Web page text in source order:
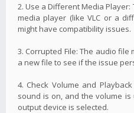
2. Use a Different Media
media player (like VLC or a
might have compatibility issues.
3. Corrupted File: The audio
a new file to see if the issue
4. Check Volume and
sound is on, and the volume
output device is selected.